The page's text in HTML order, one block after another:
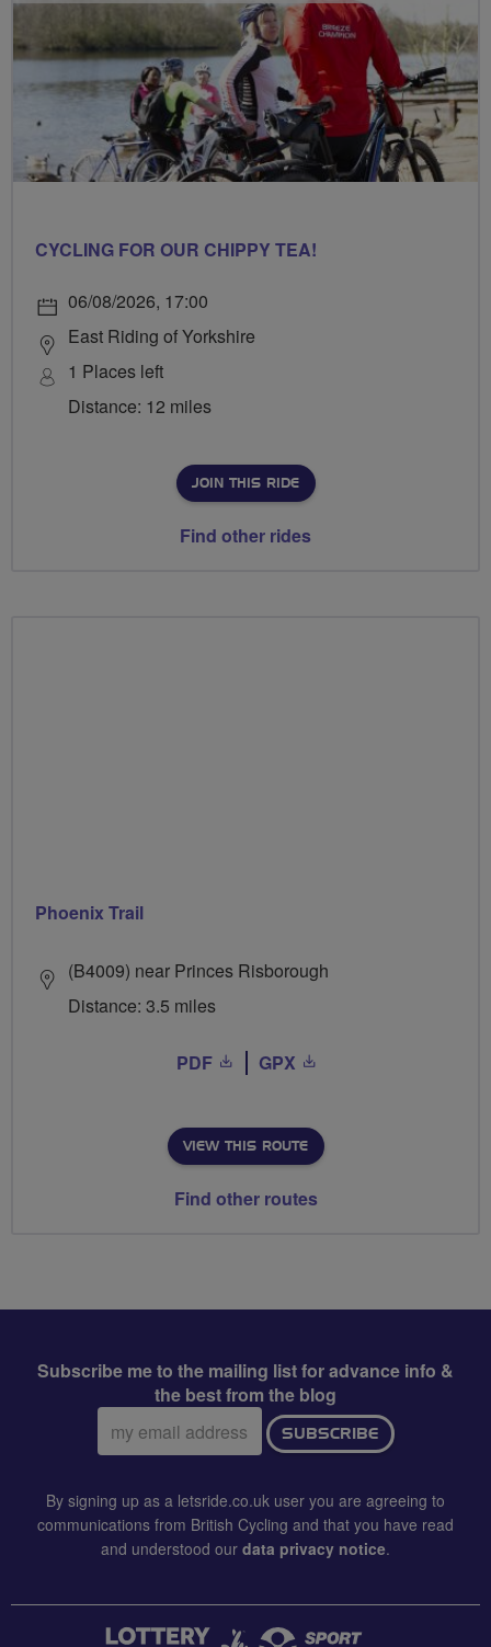
CYCLING FOR OUR CHIPPY TEA!
06/08/2026, 17:00
East Riding of Yorkshire
1 Places left
Distance: 12 miles
JOIN THIS RIDE
Find other rides
Phoenix Trail
(B4009) near Princes Risborough
Distance: 3.5 miles
PDF GPX
VIEW THIS ROUTE
Find other routes
Subscribe me to the mailing list for advance info &
the best from the blog
Email
address:
SUBSCRIBE
By signing up as a letsride.co.uk user you are agreeing to
communications from British Cycling and that you have read
and understood our data privacy notice.